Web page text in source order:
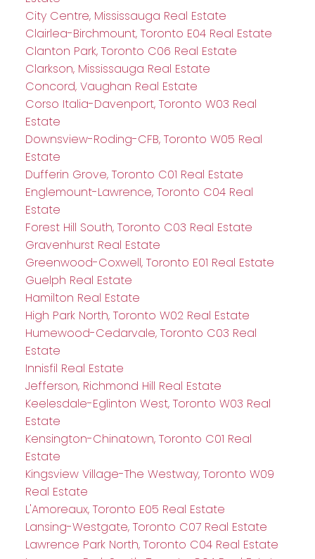
City Centre, Mississauga Real Estate
Clairlea-Birchmount, Toronto E04 Real Estate
Clanton Park, Toronto C06 Real Estate
Clarkson, Mississauga Real Estate
Concord, Vaughan Real Estate
Corso Italia-Davenport, Toronto W03 Real
Estate
Downsview-Roding-CFB, Toronto W05 Real
Estate
Dufferin Grove, Toronto C01 Real Estate
Englemount-Lawrence, Toronto C04 Real
Estate
Forest Hill South, Toronto C03 Real Estate
Gravenhurst Real Estate
Greenwood-Coxwell, Toronto E01 Real Estate
Guelph Real Estate
Hamilton Real Estate
High Park North, Toronto W02 Real Estate
Humewood-Cedarvale, Toronto C03 Real
Estate
Innisfil Real Estate
Jefferson, Richmond Hill Real Estate
Keelesdale-Eglinton West, Toronto W03 Real
Estate
Kensington-Chinatown, Toronto C01 Real
Estate
Kingsview Village-The Westway, Toronto W09
Real Estate
L'Amoreaux, Toronto E05 Real Estate
Lansing-Westgate, Toronto C07 Real Estate
Lawrence Park North, Toronto C04 Real Estate